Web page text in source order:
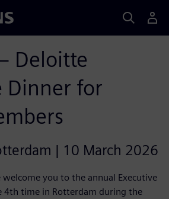
Deloitte
Dinner for
| 10 March 2026
welcome you to the annual Executive
4th time in Rotterdam during the